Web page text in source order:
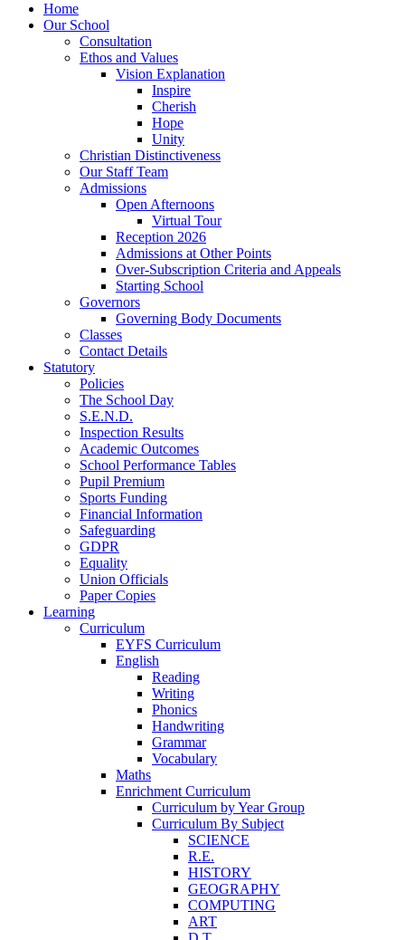
Home
Our School
Consultation
Ethos and Values
Vision Explanation
Inspire
Cherish
Hope
Unity
Christian Distinctiveness
Our Staff Team
Admissions
Open Afternoons
Virtual Tour
Reception 2026
Admissions at Other Points
Over-Subscription Criteria and Appeals
Starting School
Governors
Governing Body Documents
Classes
Contact Details
Statutory
Policies
The School Day
S.E.N.D.
Inspection Results
Academic Outcomes
School Performance Tables
Pupil Premium
Sports Funding
Financial Information
Safeguarding
GDPR
Equality
Union Officials
Paper Copies
Learning
Curriculum
EYFS Curriculum
English
Reading
Writing
Phonics
Handwriting
Grammar
Vocabulary
Maths
Enrichment Curriculum
Curriculum by Year Group
Curriculum By Subject
SCIENCE
R.E.
HISTORY
GEOGRAPHY
COMPUTING
ART